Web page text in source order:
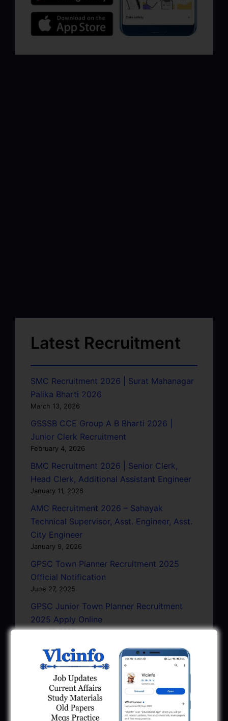
Latest Recruitment
SMC Recruitment 2026 | Surat Mahanagar
Palika Bharti 2026
March 13, 2026
GSSSB CCE Group A B Bharti 2026 |
Junior Clerk Recruitment
February 4, 2026
BMC Recruitment 2026 | Senior Clerk,
Head Clerk, Additional Assistant Engineer
January 11, 2026
AMC Recruitment 2026 – Sahayak
Technical Supervisor, Asst. Engineer, Asst.
City Engineer
January 9, 2026
GPSC Town Planner Recruitment 2025
Official Notification
June 27, 2025
GPSC Junior Town Planner Recruitment
2025 Apply Online
June 27, 2025
GSSSB Junior Scientific Assistant GERI
Recruitment 2025
June 22, 2025
BPCL Engineer Recruitment 2025: JE,
Executive & Secretary
June 1, 2025